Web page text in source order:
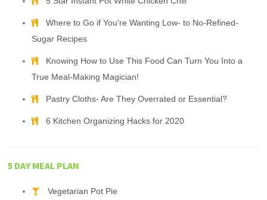
Where to Go if You're Wanting Low- to No-Refined-
Sugar Recipes
Knowing How to Use This Food Can Turn You Into a
True Meal-Making Magician!
Pastry Cloths- Are They Overrated or Essential?
6 Kitchen Organizing Hacks for 2020
5 DAY MEAL PLAN
Vegetarian Pot Pie